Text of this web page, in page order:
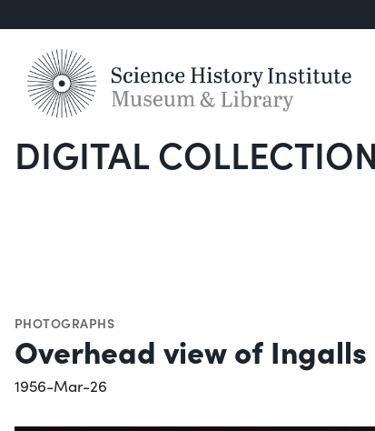
DIGITAL
PHOTOGRAPHS
Overhead view of
1956-Mar-26